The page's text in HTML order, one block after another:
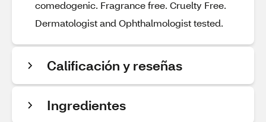
comedogenic. Fragrance free. Cruelty Free.
Dermatologist and Ophthalmologist tested.
Calificación y reseñas
Ingredientes